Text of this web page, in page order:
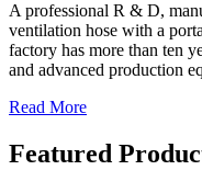
A professional R & D,
ventilation hose with a
factory has more than ten
and advanced production
Read More
Featured